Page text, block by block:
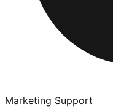
Marketing Support